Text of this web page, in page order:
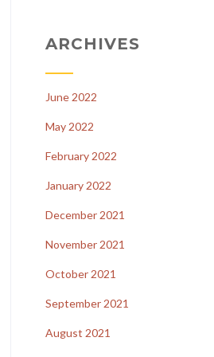
ARCHIVES
June 2022
May 2022
February 2022
January 2022
December 2021
November 2021
October 2021
September 2021
August 2021